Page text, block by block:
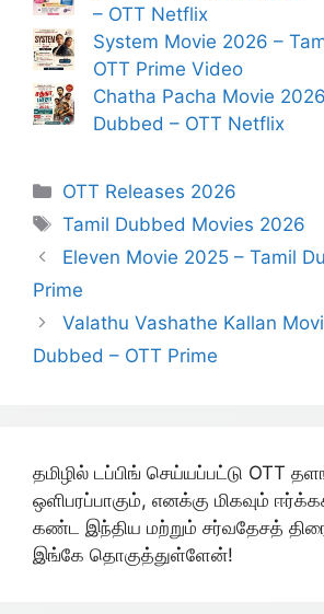
– OTT Netflix
System Movie 2026 –
OTT Prime Video
Chatha Pacha Movie
Dubbed – OTT Netflix
Categories
OTT Releases 2026
Tags
Tamil Dubbed Movies 2026
Eleven Movie 2025 – Tamil
Prime
Valathu Vashathe Kallan
Dubbed – OTT Prime
தமிழில் டப்பிங் செய்யப்பட்டு OTT
ஒளிபரப்பாகும், எனக்கு மிகவும்
கண்ட இந்திய மற்றும் சர்வதேசத்
இங்கே தொகுத்துள்ளேன்!